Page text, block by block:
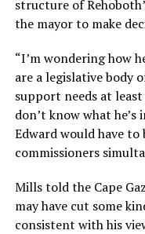
structure of
the mayor to make
“I’m wondering how
are a legislative body
support needs at
don’t know what
Edward would have
commissioners
Mills told the Cape
may have cut some
consistent with his